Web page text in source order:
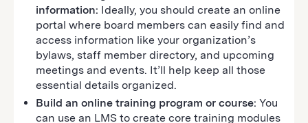
information: Ideally, you should create an online
portal where board members can easily find and
access information like your organization’s
bylaws, staff member directory, and upcoming
meetings and events. It’ll help keep all those
essential details organized.
Build an online training program or course: You
can use an LMS to create core training modules